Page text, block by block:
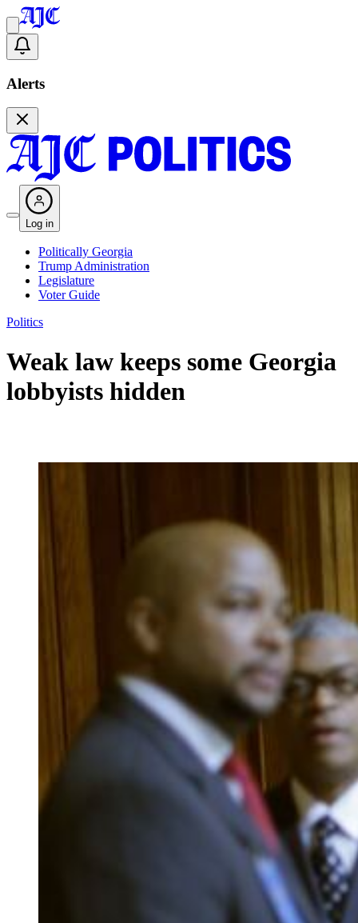
Alerts
Log in
Politically Georgia
Trump Administration
Legislature
Voter Guide
Politics
Weak law keeps some Georgia
lobbyists hidden